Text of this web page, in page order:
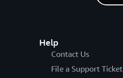
Help
Contact Us
File a Support Ticket